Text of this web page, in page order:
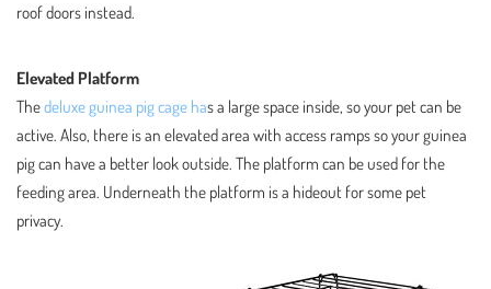
roof doors instead.
Elevated Platform
Thedeluxe guinea pig cage has a large space inside, so your pet can be
active. Also, there is an elevated area with access ramps so your guinea
pig can have a better look outside. The platform can be used for the
feeding area. Underneath the platform is a hideout for some pet
privacy.